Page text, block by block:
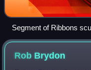
Segment of Ribbons
Maria Fearne, Alice
Rob Brydon